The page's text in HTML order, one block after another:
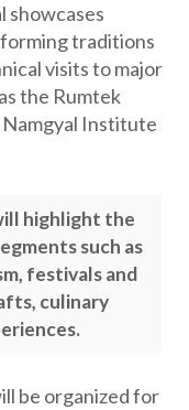
showcases
traditions
visits to major
the Rumtek
Institute
highlight the
such as
festivals and
culinary
be organized for